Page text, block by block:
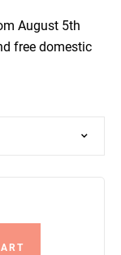
August 5th
free domestic